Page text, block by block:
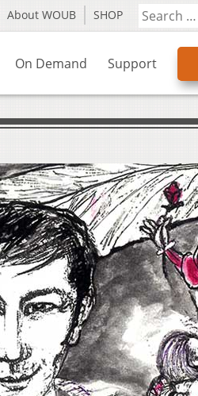
About WOUB SHOP
On Demand Support